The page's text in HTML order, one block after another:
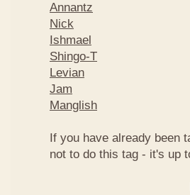
Annantz
Nick
Ishmael
Shingo-T
Levian
Jam
Manglish
If you have already been
not to do this tag - it's up